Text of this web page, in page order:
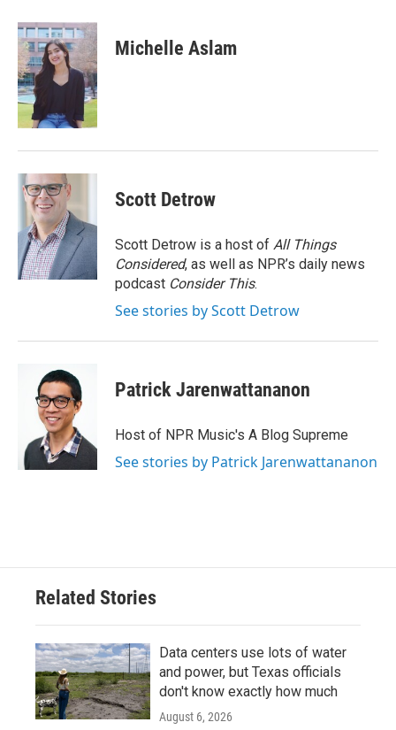
c
e
b
o
o
k
i
t
t
e
n
k
e
d
n
Michelle Aslam
Scott Detrow
Scott Detrow is a host of All Things
Considered, as well as NPR’s daily news
podcast Consider This.
See stories by Scott Detrow
Patrick Jarenwattananon
Host of NPR Music's A Blog Supreme
See stories by Patrick Jarenwattananon
Related Stories
Data centers use lots of water
and power, but Texas officials
don't know exactly how much
August 6, 2026